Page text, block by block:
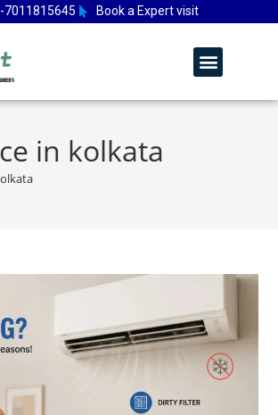
7011815645 Book a Expert visit
in kolkata